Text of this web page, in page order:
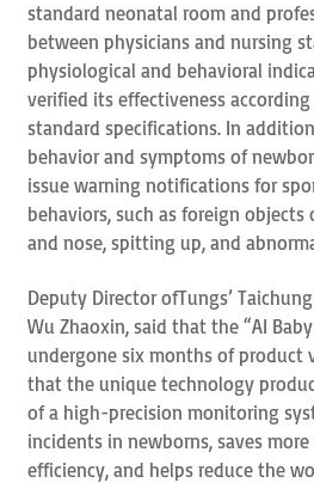
standard neonatal room and
between physicians and nursing
physiological and behavioral
verified its effectiveness
standard specifications. In
behavior and symptoms of
issue warning notifications for
behaviors, such as foreign
and nose, spitting up, and
Deputy Director ofTungs’
Wu Zhaoxin, said that the “AI
undergone six months of product
that the unique technology
of a high-precision monitoring
incidents in newborns, saves
efficiency, and helps reduce the